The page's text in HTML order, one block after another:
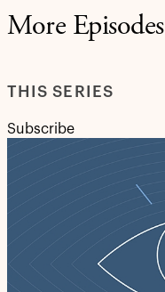
More Episodes
THIS SERIES
Subscribe